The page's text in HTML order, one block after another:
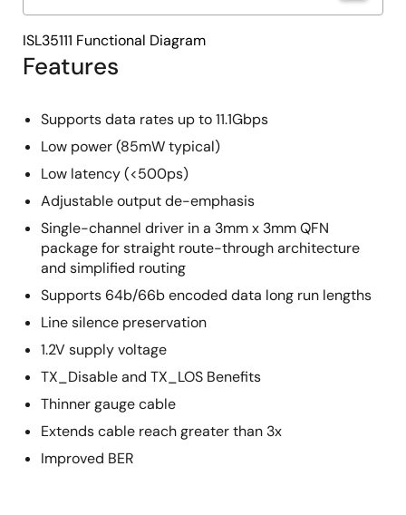
Features
Supports data rates up to 11.1Gbps
Low power (85mW typical)
Low latency (<500ps)
Adjustable output de-emphasis
Single-channel driver in a 3mm x 3mm QFN
package for straight route-through architecture
and simplified routing
Supports 64b/66b encoded data long run lengths
Line silence preservation
1.2V supply voltage
TX_Disable and TX_LOS Benefits
Thinner gauge cable
Extends cable reach greater than 3x
Improved BER
ISL35111 Functional Diagram